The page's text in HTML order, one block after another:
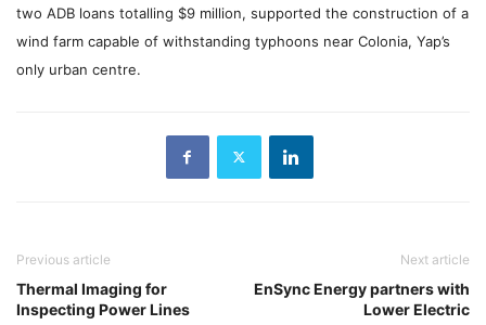
two ADB loans totalling $9 million, supported the construction of a
wind farm capable of withstanding typhoons near Colonia, Yap’s
only urban centre.
Previous article
Thermal Imaging for
Inspecting Power Lines
Next article
EnSync Energy partners with
Lower Electric